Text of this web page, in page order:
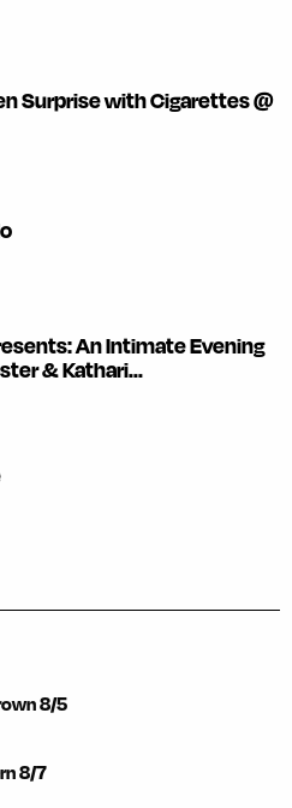
Surprise with Cigarettes @
An Intimate Evening
& Kathari...
8/5
8/7